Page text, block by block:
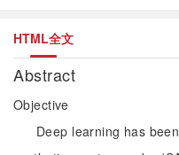
HTML全文
Abstract
Objective
Deep learning has